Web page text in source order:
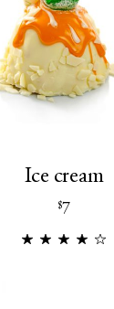
Ice cream
$7